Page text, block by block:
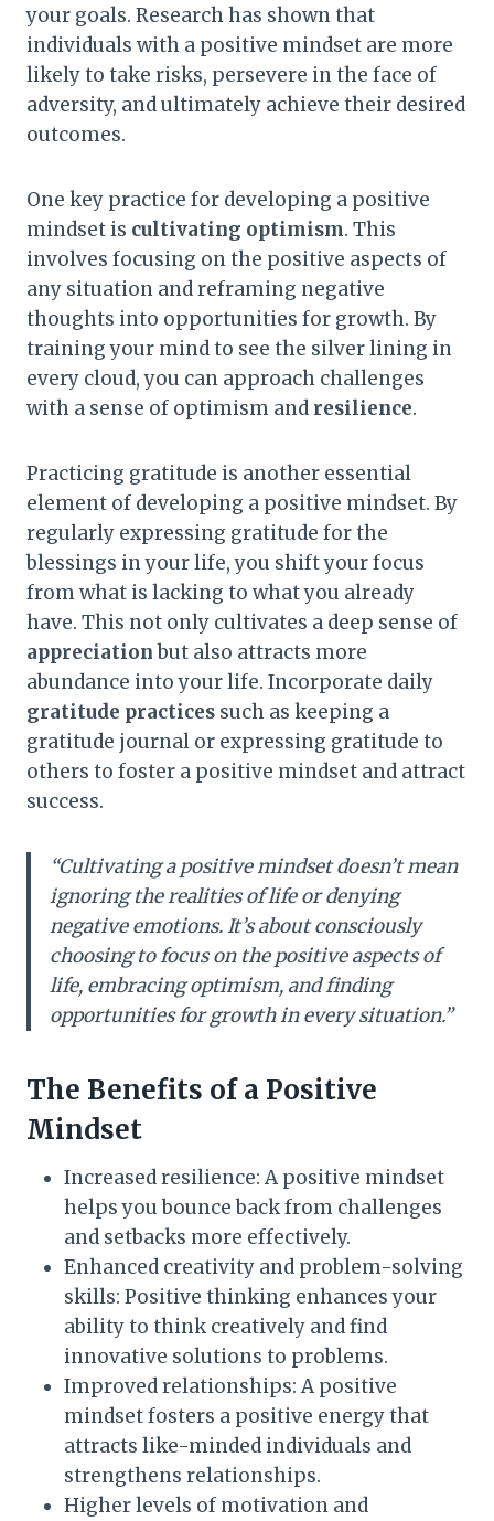
your goals. Research has shown that
individuals with a positive mindset are more
likely to take risks, persevere in the face of
adversity, and ultimately achieve their desired
outcomes.
One key practice for developing a positive
mindset is cultivating optimism. This
involves focusing on the positive aspects of
any situation and reframing negative
thoughts into opportunities for growth. By
training your mind to see the silver lining in
every cloud, you can approach challenges
with a sense of optimism and resilience.
Practicing gratitude is another essential
element of developing a positive mindset. By
regularly expressing gratitude for the
blessings in your life, you shift your focus
from what is lacking to what you already
have. This not only cultivates a deep sense of
appreciationbut also attracts more
abundance into your life. Incorporate daily
gratitude practices such as keeping a
gratitude journal or expressing gratitude to
others to foster a positive mindset and attract
success.
“Cultivating a positive mindset doesn’t mean
ignoring the realities of life or denying
negative emotions. It’s about consciously
choosing to focus on the positive aspects of
life, embracing optimism, and finding
opportunities for growth in every situation.”
The Benefits of a Positive
Mindset
Increased resilience: A positive mindset
helps you bounce back from challenges
and setbacks more effectively.
Enhanced creativity and problem-solving
skills: Positive thinking enhances your
ability to think creatively and find
innovative solutions to problems.
Improved relationships: A positive
mindset fosters a positive energy that
attracts like-minded individuals and
strengthens relationships.
Higher levels of motivation and